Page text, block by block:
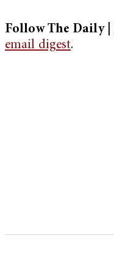
Follow The Daily |
email digest.